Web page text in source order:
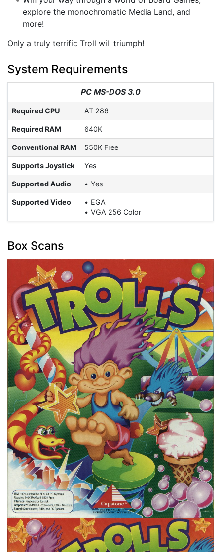
explore the monochromatic Media Land, and
more!
Only a truly terrific Troll will triumph!
System Requirements
PC MS-DOS 3.0
Required CPU AT 286
Required RAM 640K
Conventional RAM 550K Free
Supports Joystick Yes
Supported Audio Yes
Supported Video
EGA
VGA 256 Color
Box Scans